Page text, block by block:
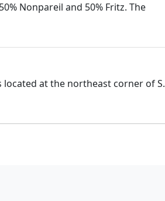
Nonpareil and 50% Fritz. The
located at the northeast corner of S.